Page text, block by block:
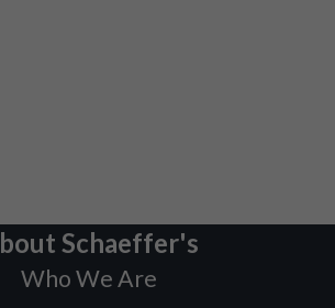
Schaeffer's
Who We Are